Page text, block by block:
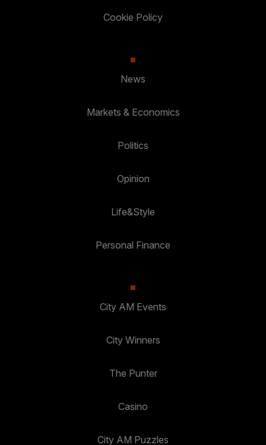
Cookie Policy
News
Markets & Economics
Politics
Opinion
Life&Style
Personal Finance
City AM Events
City Winners
The Punter
Casino
City AM Puzzles